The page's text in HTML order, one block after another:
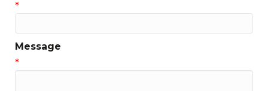
*
Message
*